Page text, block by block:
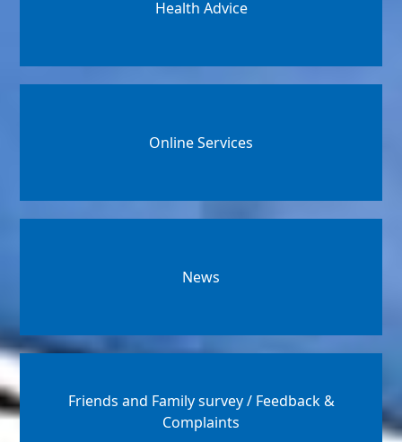
Health Advice
Online Services
News
Friends and Family survey / Feedback &
Complaints